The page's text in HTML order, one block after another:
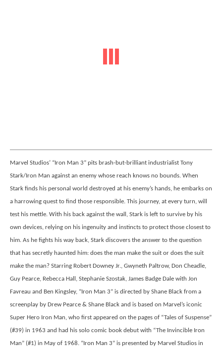
Marvel Studios’ “Iron Man 3” pits brash-but-brilliant industrialist Tony
Stark/Iron Man against an enemy whose reach knows no bounds. When
Stark finds his personal world destroyed at his enemy’s hands, he embarks on
a harrowing quest to find those responsible. This journey, at every turn, will
test his mettle. With his back against the wall, Stark is left to survive by his
own devices, relying on his ingenuity and instincts to protect those closest to
him. As he fights his way back, Stark discovers the answer to the question
that has secretly haunted him: does the man make the suit or does the suit
make the man? Starring Robert Downey Jr., Gwyneth Paltrow, Don Cheadle,
Guy Pearce, Rebecca Hall, Stephanie Szostak, James Badge Dale with Jon
Favreau and Ben Kingsley, “Iron Man 3” is directed by Shane Black from a
screenplay by Drew Pearce & Shane Black and is based on Marvel’s iconic
Super Hero Iron Man, who first appeared on the pages of “Tales of Suspense”
(#39) in 1963 and had his solo comic book debut with “The Invincible Iron
Man” (#1) in May of 1968. “Iron Man 3” is presented by Marvel Studios in